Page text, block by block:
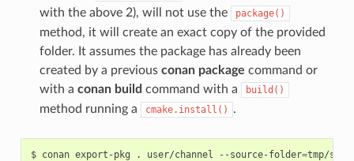
with the above 2), will not use the
package()
method, it will create an exact copy of the provided
folder. It assumes the package has already been
created by a previous conan package command or
with a conan build command with a build()
method running a cmake.install() .
$ conan export-pkg . user/channel --source-folder=tmp/